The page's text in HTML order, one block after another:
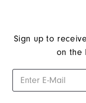
Sign up to
on the